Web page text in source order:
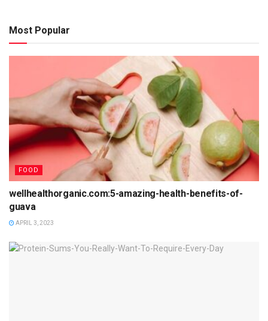
Most Popular
FOOD
wellhealthorganic.com:5-amazing-health-benefits-of-
guava
APRIL 3, 2023